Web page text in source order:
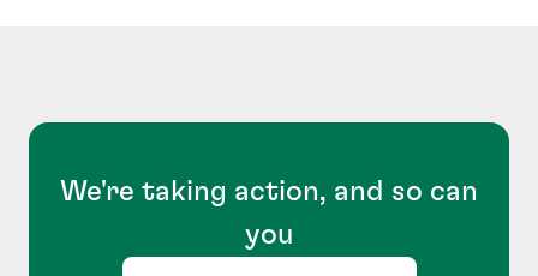
We're taking action, and so can
you